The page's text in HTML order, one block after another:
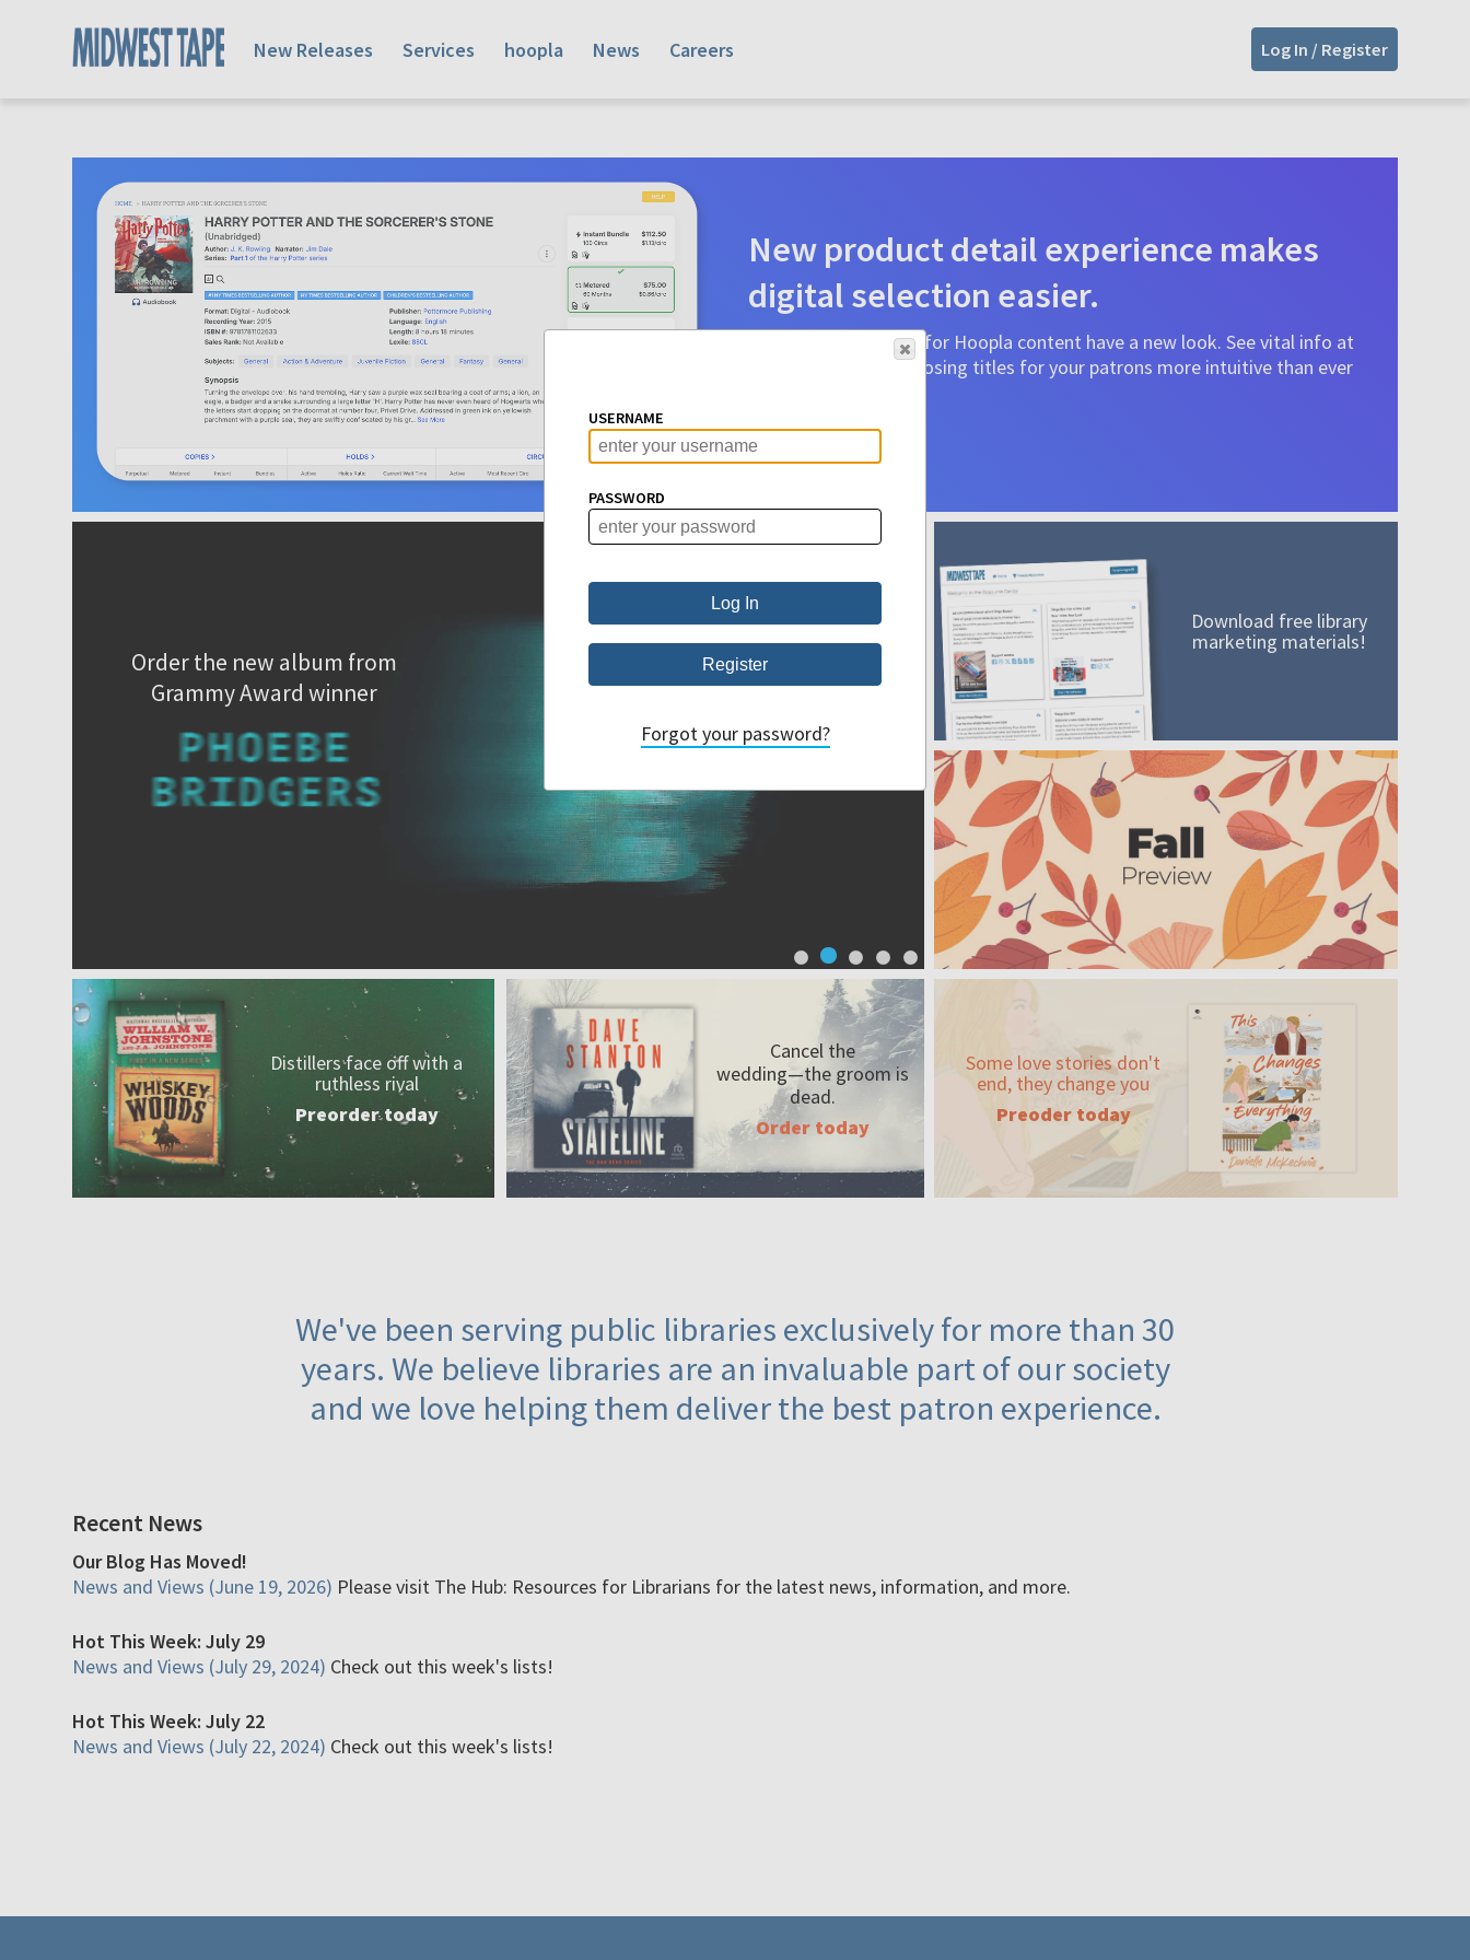
New Releases Services hoopla News Careers Log In / Register
New product detail experience makes
digital selection easier.
Product detail pages for Hoopla content have a new look. See vital info at
a glance to make choosing titles for your patrons more intuitive than ever
Learn More
Order the new album from
Grammy Award winner
A mission worth adding to your collection
Order today
Distillers face off with a
ruthless rival
Preorder today
Cancel the
wedding—thegroom is
dead.
Order today
Download free library
marketing materials!
Some love stories don't
end, they change you
Preoder today
We've been serving public libraries exclusively for more than 30
years. We believe libraries are an invaluable part of our society
and we love helping them deliver the best patron experience.
Recent News
Our Blog Has Moved!
News and Views (June 19, 2026) Please visit The Hub: Resources for Librarians for the latest news, information, and more.
Hot This Week: July 29
News and Views (July 29, 2024) Check out this week's lists!
Hot This Week: July 22
News and Views (July 22, 2024) Check out this week's lists!
USERNAME
PASSWORD
Forgot your password?